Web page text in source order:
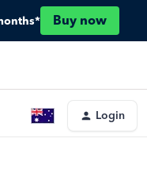
Buy now
Login